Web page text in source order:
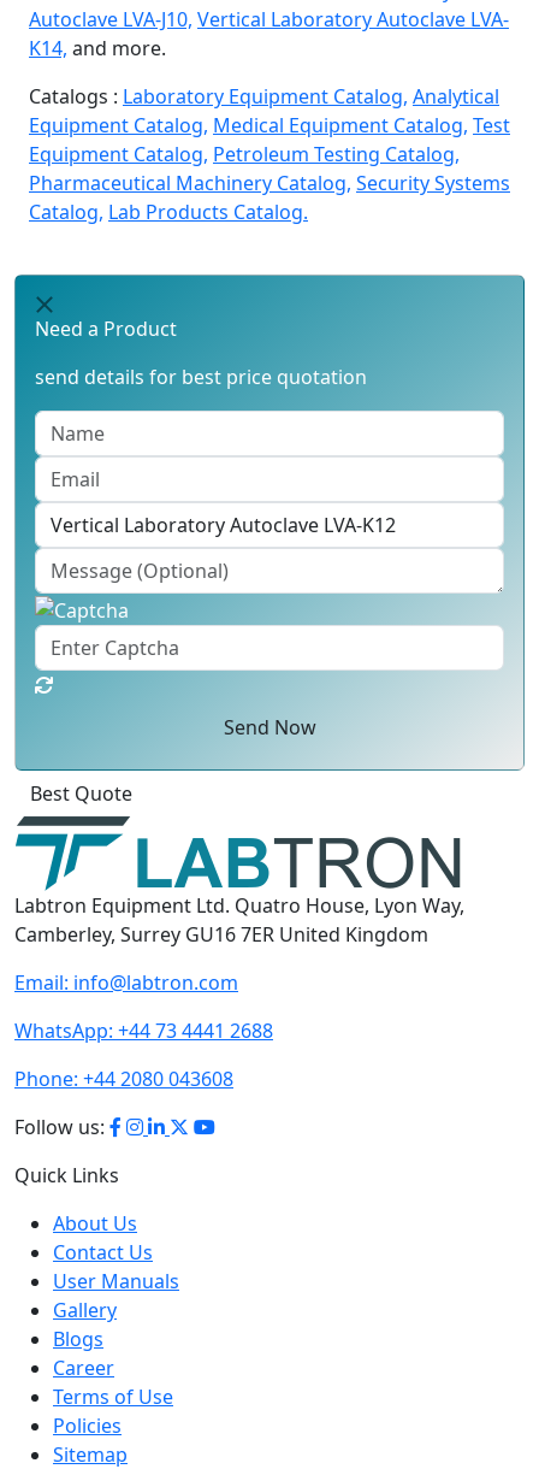
Autoclave LVA-J10, Vertical Laboratory Autoclave LVA-
K14, and more.
Catalogs : Laboratory Equipment Catalog, Analytical
Equipment Catalog, Medical Equipment Catalog, Test
Equipment Catalog, Petroleum Testing Catalog,
Pharmaceutical Machinery Catalog, Security Systems
Catalog, Lab Products Catalog.
Need a Product
send details for best price quotation
Send Now
Best Quote
Labtron Equipment Ltd. Quatro House, Lyon Way,
Camberley, Surrey GU16 7ER United Kingdom
Email: info@labtron.com
WhatsApp: +44 73 4441 2688
Phone: +44 2080 043608
Follow us:
Quick Links
About Us
Contact Us
User Manuals
Gallery
Blogs
Career
Terms of Use
Policies
Sitemap